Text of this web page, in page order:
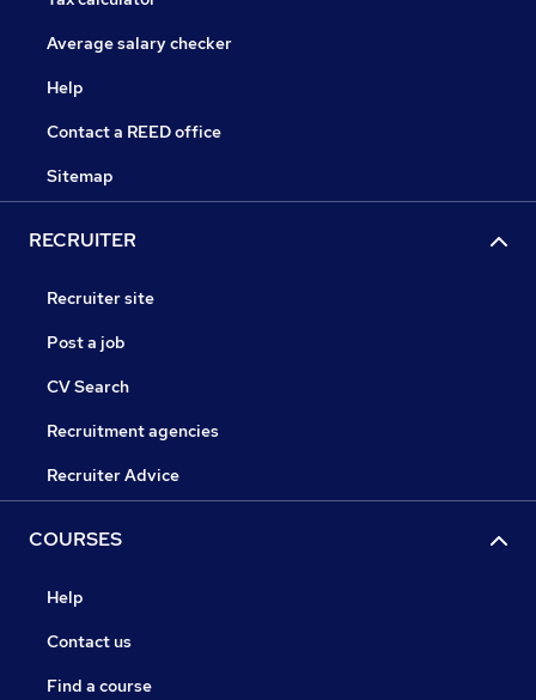
Average salary checker
Help
Contact a REED office
Sitemap
RECRUITER
Recruiter site
Post a job
CV Search
Recruitment agencies
Recruiter Advice
COURSES
Help
Contact us
Find a course